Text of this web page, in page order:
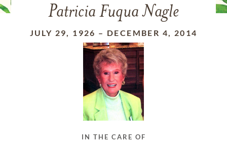
Patricia Fuqua Nagle
JULY 29, 1926 – DECEMBER 4, 2014
IN THE CARE OF